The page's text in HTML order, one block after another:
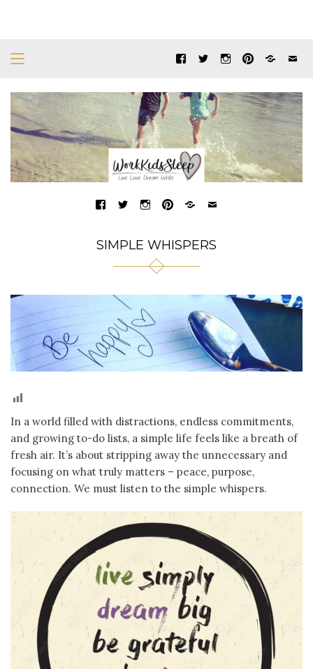
SIMPLE WHISPERS
In a world filled with distractions, endless commitments,
and growing to-do lists, a simple life feels like a breath of
fresh air. It’s about stripping away the unnecessary and
focusing on what truly matters – peace, purpose,
connection. We must listen to the simple whispers.